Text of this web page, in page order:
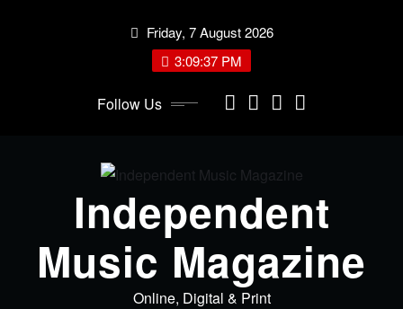
Friday, 7 August 2026
3:09:38 PM
Follow Us
Independent
Music Magazine
Online, Digital & Print